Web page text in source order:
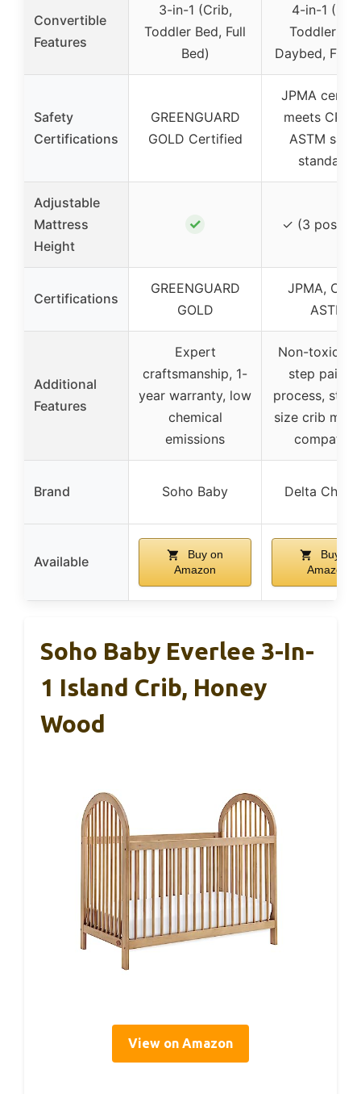
Convertible
Features
3-in-1 (Crib,
Toddler Bed, Full
Bed)
4-in-1
Toddler
Daybed, Full
Safety
Certifications
GREENGUARD
GOLD Certified
JPMA
meets
ASTM
standards
Adjustable
Mattress
Height
✓ ✓ (3
Certifications
GREENGUARD
GOLD
JPMA,
ASTM
Additional
Features
Expert
craftsmanship, 1-
year warranty, low
chemical
emissions
Non-toxic
step
process,
size crib
Brand Soho Baby Delta
Available
Buy on
Amazon
Buy on
Amazon
Soho Baby Everlee 3-In-
1 Island Crib, Honey
Wood
View on Amazon